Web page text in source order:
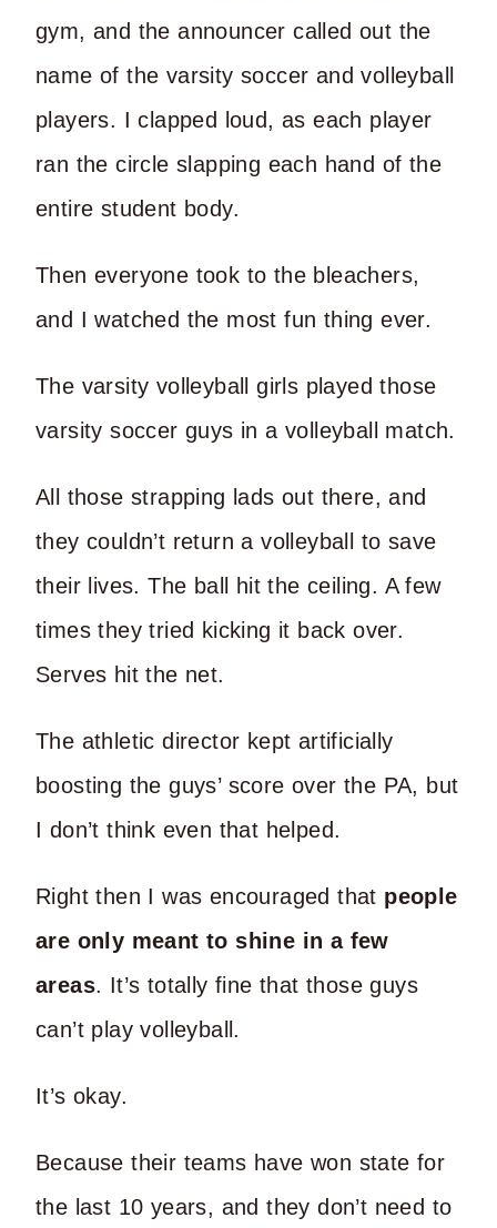
gym, and the announcer called out the
name of the varsity soccer and volleyball
players. I clapped loud, as each player
ran the circle slapping each hand of the
entire student body.
Then everyone took to the bleachers,
and I watched the most fun thing ever.
The varsity volleyball girls played those
varsity soccer guys in a volleyball match.
All those strapping lads out there, and
they couldn’t return a volleyball to save
their lives. The ball hit the ceiling. A few
times they tried kicking it back over.
Serves hit the net.
The athletic director kept artificially
boosting the guys’ score over the PA, but
I don’t think even that helped.
Right then I was encouraged that people
are only meant to shine in a few
areas. It’s totally fine that those guys
can’t play volleyball.
It’s okay.
Because their teams have won state for
the last 10 years, and they don’t need to